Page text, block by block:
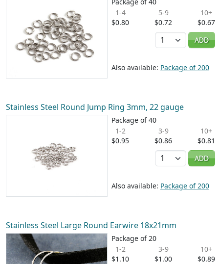
1-4
$0.80
5-9
$0.72
10+
$0.67
Quantity
ADD
Also available: Package of 200
Stainless Steel Round Jump Ring 3mm, 22 gauge
Package of 40
1-2
$0.95
3-9
$0.86
10+
$0.81
Quantity
ADD
Also available: Package of 200
Stainless Steel Large Round Earwire 18x21mm
Package of 20
1-2
$1.10
3-9
$1.00
10+
$0.89